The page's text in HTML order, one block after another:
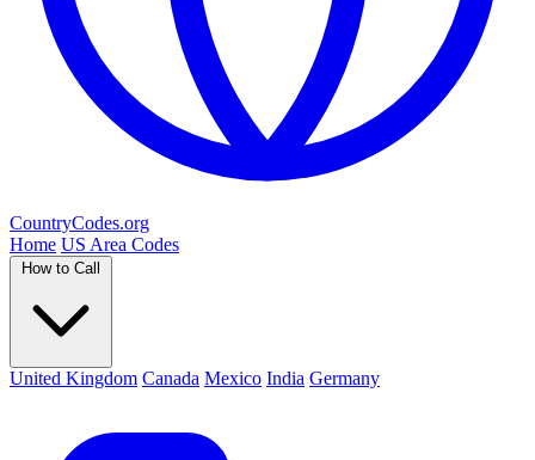
CountryCodes.org
Home US Area Codes
How to Call
United Kingdom Canada Mexico India Germany